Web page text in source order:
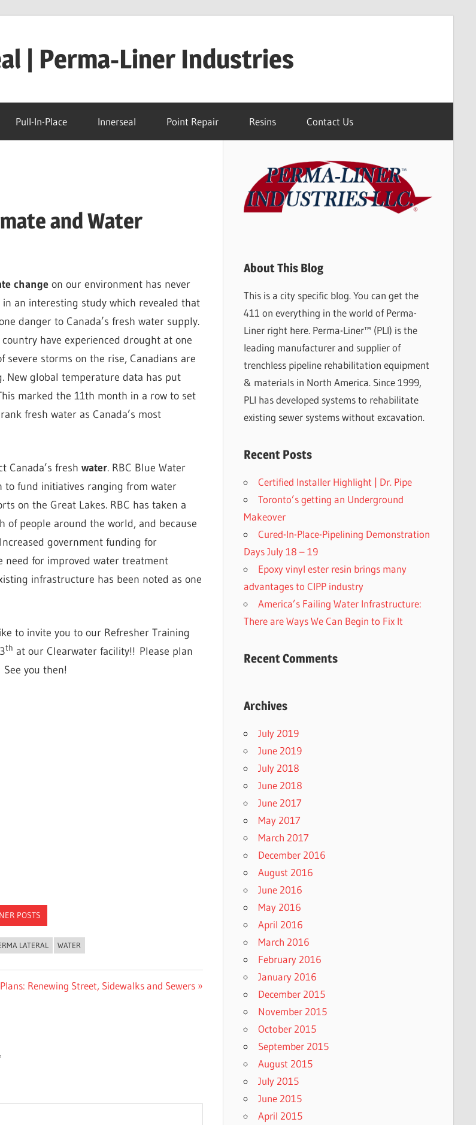
| Perma-Liner Industries
Pull-In-Place Innerseal Point Repair Resins Contact Us
and Water
changeon our environment has never
in an interesting study which revealed that
danger to Canada’s fresh water supply.
have experienced drought at one
storms on the rise, Canadians are
New global temperature data has put
marked the 11th month in a row to set
fresh water as Canada’s most
Canada’s fresh water. RBC Blue Water
to fund initiatives ranging from water
on the Great Lakes. RBC has taken a
people around the world, and because
Increased government funding for
need for improved water treatment
infrastructure has been noted as one
to invite you to our Refresher Training
th at our Clearwater facility!! Please plan
See you then!
POSTS
LATERAL WATER
Renewing Street, Sidewalks and Sewers
About This Blog
This is a city specific blog. You can get the
411 on everything in the world of Perma-
Liner right here. Perma-Liner™ (PLI) is the
leading manufacturer and supplier of
trenchless pipeline rehabilitation equipment
& materials in North America. Since 1999,
PLI has developed systems to rehabilitate
existing sewer systems without excavation.
Recent Posts
Certified Installer Highlight | Dr. Pipe
Toronto’s getting an Underground
Makeover
Cured-In-Place-Pipelining Demonstration
Days July 18 – 19
Epoxy vinyl ester resin brings many
advantages to CIPP industry
America’s Failing Water Infrastructure:
There are Ways We Can Begin to Fix It
Recent Comments
Archives
July 2019
June 2019
July 2018
June 2018
June 2017
May 2017
March 2017
December 2016
August 2016
June 2016
May 2016
April 2016
March 2016
February 2016
January 2016
December 2015
November 2015
October 2015
September 2015
August 2015
July 2015
June 2015
April 2015